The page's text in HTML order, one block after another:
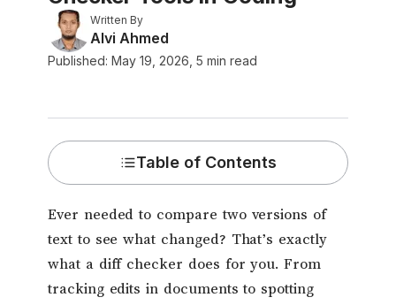
Written By
Alvi Ahmed
Published: May 19 2026 5 min read
Table of Contents
Ever needed to compare two versions of
text to see what changed? That’s exactly
what a diff checker does for you. From
tracking edits in documents to spotting